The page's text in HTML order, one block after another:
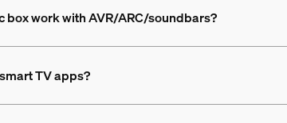
box work with AVR/ARC/soundbars?
TV apps?